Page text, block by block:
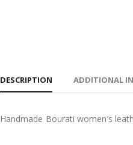
DESCRIPTION ADDITIONAL
Handmade Bourati women’s